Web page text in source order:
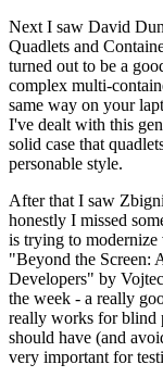
Next I saw David
Quadlets and
turned out to be a
complex multi-
same way on your
I've dealt with this
solid case that
personable style.
After that I saw
honestly I missed
is trying to modernize
"Beyond the Screen:
Developers" by
the week - a really
really works for blind
should have (and
very important for